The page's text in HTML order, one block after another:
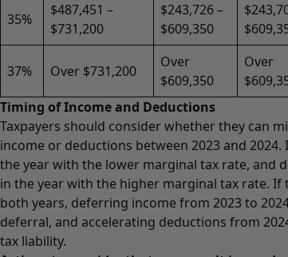
35%
$487,451 –
$731,200
$243,726 –
$609,350
37% Over $731,200
Over
$609,350
Over
Timing of Income and Deductions
Taxpayers should consider whether they can
income or deductions between 2023 and
the year with the lower marginal tax rate, and
in the year with the higher marginal tax rate.
both years, deferring income from 2023 to
deferral, and accelerating deductions from
tax liability.